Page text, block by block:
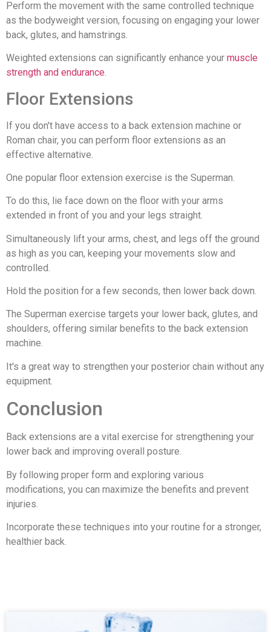
Perform the movement with the same controlled technique
as the bodyweight version, focusing on engaging your lower
back, glutes, and hamstrings.
Weighted extensions can significantly enhance your muscle
strength and endurance.
Floor Extensions
If you don't have access to a back extension machine or
Roman chair, you can perform floor extensions as an
effective alternative.
One popular floor extension exercise is the Superman.
To do this, lie face down on the floor with your arms
extended in front of you and your legs straight.
Simultaneously lift your arms, chest, and legs off the ground
as high as you can, keeping your movements slow and
controlled.
Hold the position for a few seconds, then lower back down.
The Superman exercise targets your lower back, glutes, and
shoulders, offering similar benefits to the back extension
machine.
It's a great way to strengthen your posterior chain without any
equipment.
Conclusion
Back extensions are a vital exercise for strengthening your
lower back and improving overall posture.
By following proper form and exploring various
modifications, you can maximize the benefits and prevent
injuries.
Incorporate these techniques into your routine for a stronger,
healthier back.